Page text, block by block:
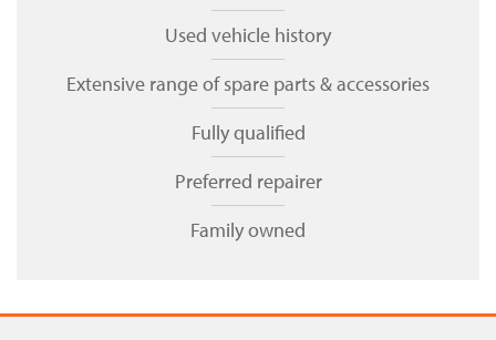
Used vehicle history
Extensive range of spare parts & accessories
Fully qualified
Preferred repairer
Family owned